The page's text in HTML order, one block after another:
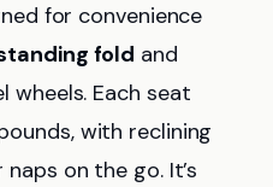
for convenience
fold and
wheels. Each seat
with reclining
on the go. It’s